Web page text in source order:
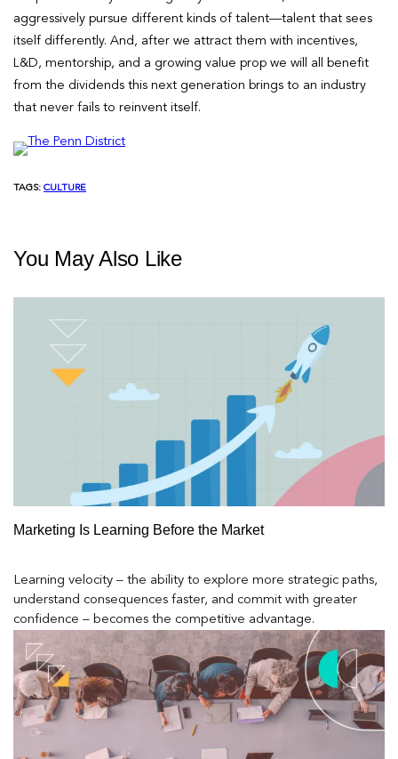
aggressively pursue different kinds of talent—talent that sees
itself differently. And, after we attract them with incentives,
L&D, mentorship, and a growing value prop we will all benefit
from the dividends this next generation brings to an industry
that never fails to reinvent itself.
TAGS: CULTURE
You May Also Like
Marketing Is Learning Before the Market
Learning velocity – the ability to explore more strategic paths,
understand consequences faster, and commit with greater
confidence – becomes the competitive advantage.